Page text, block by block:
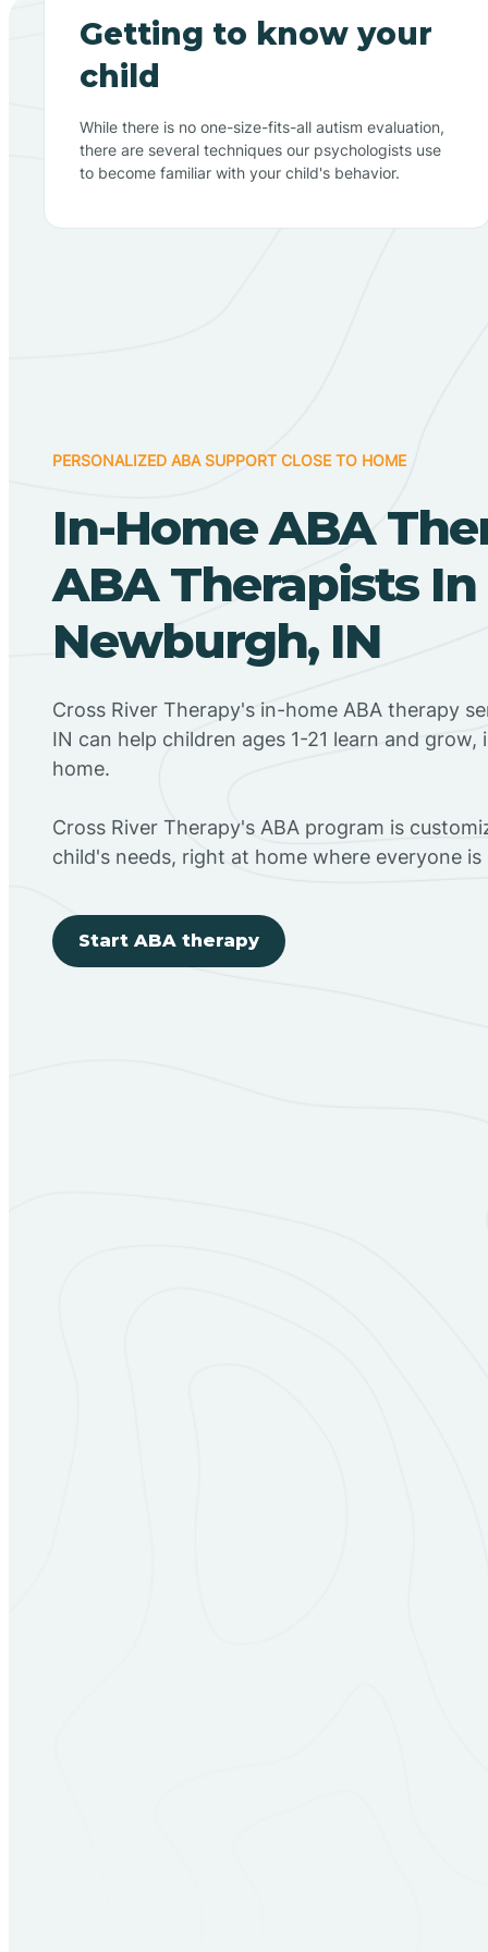
Getting to know your
child
While there is no one-size-fits-all autism evaluation,
there are several techniques our psychologists use
to become familiar with your child's behavior.
PERSONALIZED ABA SUPPORT CLOSE TO HOME
In-Home ABA
ABA Therapists In
Newburgh, IN
Cross River Therapy's in-home ABA therapy
IN can help children ages 1-21 learn and
home.
Cross River Therapy's ABA program is
child's needs, right at home where everyone
Start ABA therapy